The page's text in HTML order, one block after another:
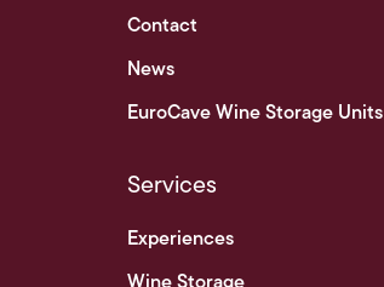
Contact
News
EuroCave Wine Storage Units
Services
Experiences